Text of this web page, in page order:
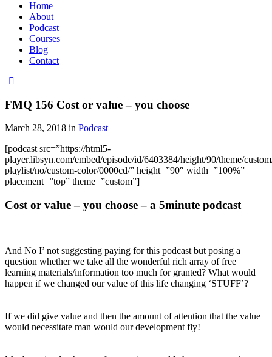
Home
About
Podcast
Courses
Blog
Contact
FMQ 156 Cost or value – you choose
March 28, 2018 in Podcast
[podcast src=”https://html5-
player.libsyn.com/embed/episode/id/6403384/height/90/theme/
playlist/no/custom-color/0000cd/” height=”90″ width=”100%”
placement=”top” theme=”custom”]
Cost or value – you choose – a 5minute podcast
And No I’ not suggesting paying for this podcast but posing a
question whether we take all the wonderful rich array of free
learning materials/information too much for granted? What would
happen if we changed our value of this life changing ‘STUFF’?
If we did give value and then the amount of attention that the value
would necessitate man would our development fly!